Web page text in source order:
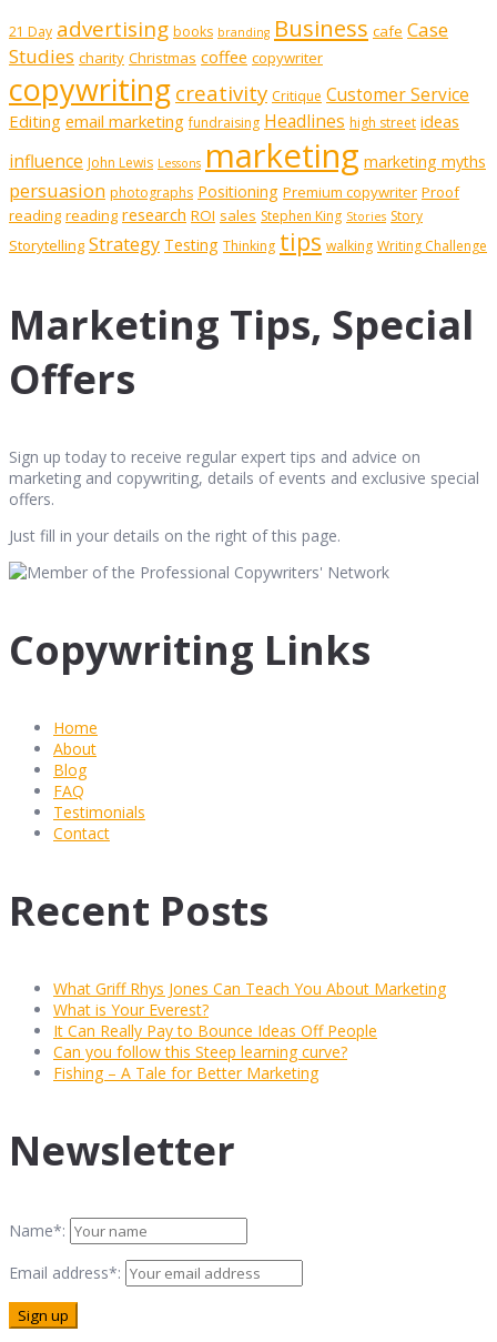
21 Day advertising books branding Business cafe Case
Studies charity Christmas coffee copywriter
copywriting creativity Critique Customer Service
Editing email marketing fundraising Headlines high street ideas
influence John Lewis Lessons marketing marketing myths
persuasion photographs Positioning Premium copywriter Proof
reading reading research ROI sales Stephen King Stories Story
Storytelling Strategy Testing Thinking tips walking Writing Challenge
Marketing Tips, Special
Offers
Sign up today to receive regular expert tips and advice on
marketing and copywriting, details of events and exclusive special
offers.
Just fill in your details on the right of this page.
Copywriting Links
Home
About
Blog
FAQ
Testimonials
Contact
Recent Posts
What Griff Rhys Jones Can Teach You About Marketing
What is Your Everest?
It Can Really Pay to Bounce Ideas Off People
Can you follow this Steep learning curve?
Fishing – A Tale for Better Marketing
Newsletter
Name*:
Email address*: